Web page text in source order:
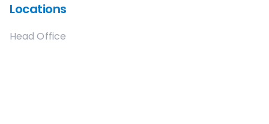
Locations
Head Office